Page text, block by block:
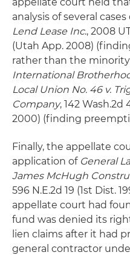
analysis of several
Lend Lease Inc., 2008
(Utah App. 2008)
rather than the
International
Local Union No. 46 v.
Company, 142 Wash.2d
2000) (finding
Finally, the appellate
application of General
James McHugh
596 N.E.2d 19 (1st Dist.
appellate court had
fund was denied its
lien claims after it had
general contractor